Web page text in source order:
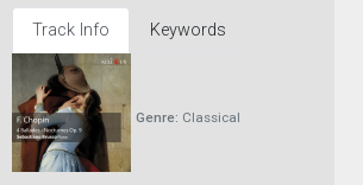
Track Info Keywords
Genre: Classical